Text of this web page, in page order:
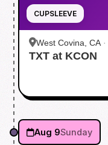
CUPSLEEVE
West Covina, CA ·
TXT at KCON
Aug 9Sunday